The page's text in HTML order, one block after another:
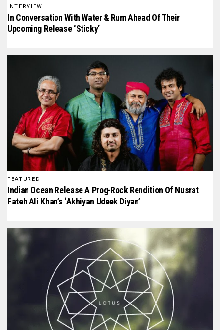
INTERVIEW
In Conversation With Water & Rum Ahead Of Their
Upcoming Release ‘Sticky’
FEATURED
Indian Ocean Release A Prog-Rock Rendition Of Nusrat
Fateh Ali Khan’s ‘Akhiyan Udeek Diyan’